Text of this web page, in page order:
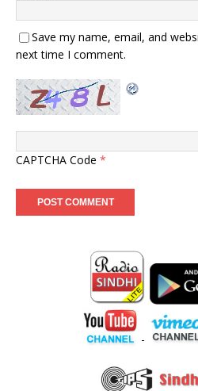
Save my name, email, and
next time I comment.
CAPTCHA Code *
-